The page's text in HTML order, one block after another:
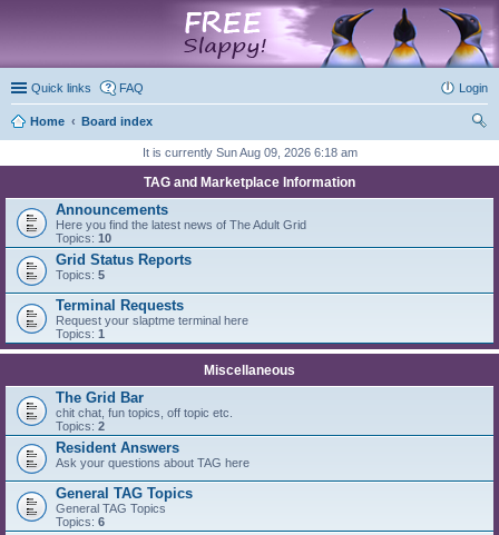
Quick links FAQ Login
Home
Board index
It is currently Sun Aug 09, 2026 6:18 am
TAG and Marketplace Information
Announcements
Here you find the latest news of The Adult Grid
Topics: 10
Grid Status Reports
Topics: 5
Terminal Requests
Request your slaptme terminal here
Topics: 1
Miscellaneous
The Grid Bar
chit chat, fun topics, off topic etc.
Topics: 2
Resident Answers
Ask your questions about TAG here
General TAG Topics
General TAG Topics
Topics: 6